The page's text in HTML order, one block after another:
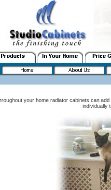
your home radiator cabinets can
individually